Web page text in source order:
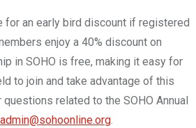
for an early bird discount if registered
enjoy a 40% discount on
in SOHO is free, making it easy for
to join and take advantage of this
related to the SOHO Annual
admin@sohoonline.org.